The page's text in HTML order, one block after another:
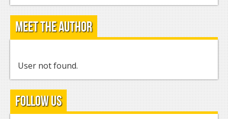
Meet the Author
User not found.
Follow Us